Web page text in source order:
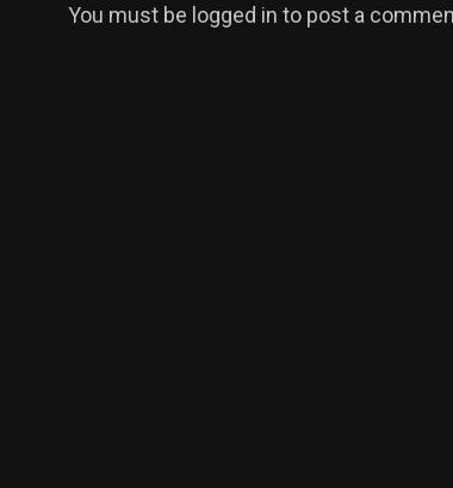
You must be logged in to post a